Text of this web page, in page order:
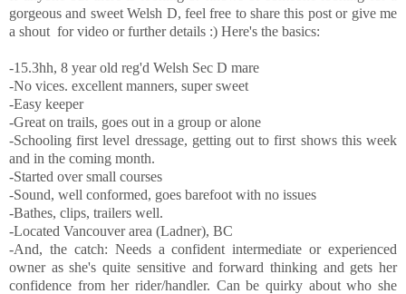
gorgeous and sweet Welsh D, feel free to share this post or give me
a shout for video or further details :) Here's the basics:
-15.3hh, 8 year old reg'd Welsh Sec D mare
-No vices. excellent manners, super sweet
-Easy keeper
-Great on trails, goes out in a group or alone
-Schooling first level dressage, getting out to first shows this week
and in the coming month.
-Started over small courses
-Sound, well conformed, goes barefoot with no issues
-Bathes, clips, trailers well.
-Located Vancouver area (Ladner), BC
-And, the catch: Needs a confident intermediate or experienced
owner as she's quite sensitive and forward thinking and gets her
confidence from her rider/handler. Can be quirky about who she